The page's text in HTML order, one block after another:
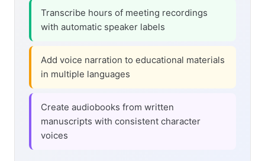
Transcribe hours of meeting recordings
with automatic speaker labels
Add voice narration to educational materials
in multiple languages
Create audiobooks from written
manuscripts with consistent character
voices